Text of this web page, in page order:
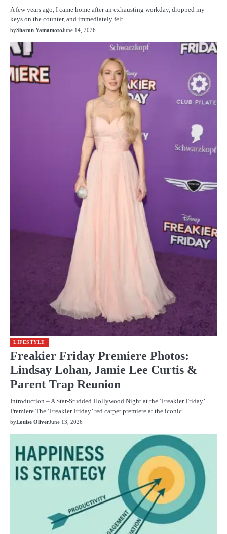
A few years ago, I came home after an exhausting workday, dropped my
keys on the counter, and immediately felt…
bySharon YamamotoJune 14, 2026
LIFESTYLE
Freakier Friday Premiere Photos:
Lindsay Lohan, Jamie Lee Curtis &
Parent Trap Reunion
Introduction – A Star-Studded Hollywood Night at the ‘Freakier Friday’
Premiere The ‘Freakier Friday’ red carpet premiere at the iconic…
byLouise OliverJune 13, 2026